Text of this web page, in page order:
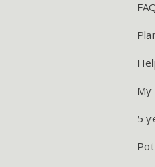
My
5